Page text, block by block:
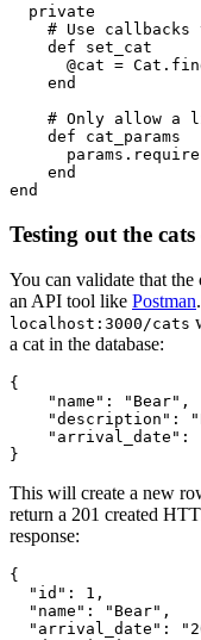
  private
# Use callbacks
    def
set_cat
      @cat
= Cat .
    end
# Only allow a
    def
cat_params
      params
. require
    end
end
Testing out the cats
You can validate that
an API tool like Postman
localhost:3000/cats
a cat in the database:
{
    "name"
: "Bear" ,
    "description"
:
    "arrival_date"
:
}
This will create a new
return a 201 created
response:
{
  "id"
: 1 ,
  "name"
: "Bear" ,
  "arrival_date"
: